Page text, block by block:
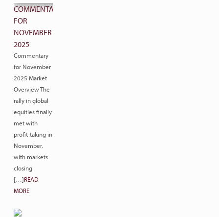
COMMENTARY
FOR
NOVEMBER
2025
Commentary
for November
2025 Market
Overview The
rally in global
equities finally
met with
profit-taking in
November,
with markets
closing
[…]READ
MORE